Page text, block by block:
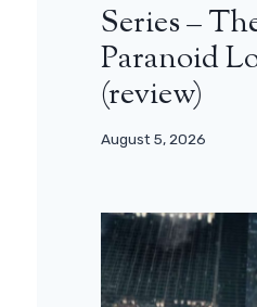
Series –
Paranoid
(review)
August 5, 2026